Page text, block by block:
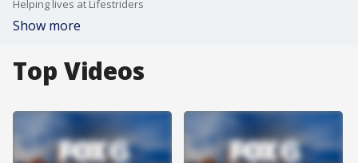
Helping lives at Lifestriders
Show more
Top Videos